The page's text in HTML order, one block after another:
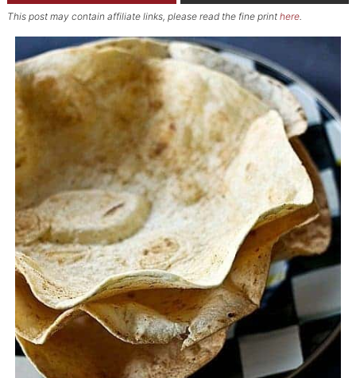
This post may contain affiliate links, please read the fine print here.